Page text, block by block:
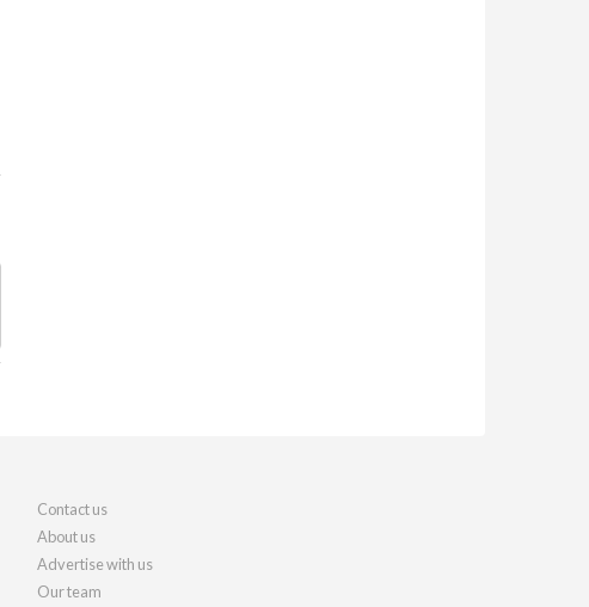
Contact us
About us
Advertise with us
Our team